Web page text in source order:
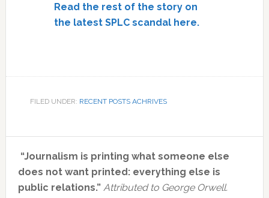
Read the rest of the story on
the latest SPLC scandal here.
FILED UNDER: RECENT POSTS ACHRIVES
Primary
Sidebar
“Journalism is printing what someone else
does not want printed: everything else is
public relations.” Attributed to George Orwell.